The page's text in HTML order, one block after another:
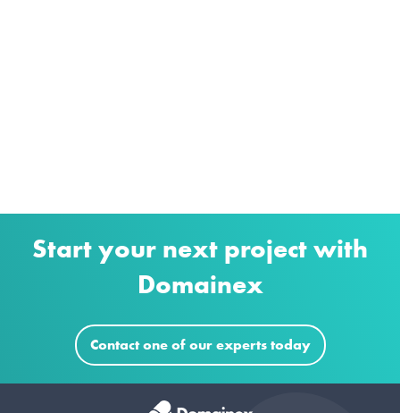
Start your next project with
Domainex
Contact one of our experts today